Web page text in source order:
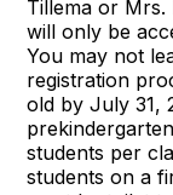
Tillema or
will only be
You may not
registration
old by July 31,
students per
students on a